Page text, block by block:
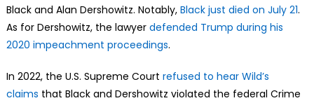
Black and Alan Dershowitz. Notably, Black just died on July 21.
As for Dershowitz, the lawyer defended Trump during his
2020 impeachment proceedings.
In 2022, the U.S. Supreme Court refused to hear Wild’s
claims that Black and Dershowitz violated the federal Crime